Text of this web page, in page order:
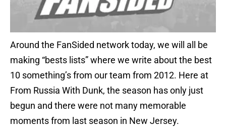
Around the FanSided network today, we will all be
making “bests lists” where we write about the best
10 something’s from our team from 2012. Here at
From Russia With Dunk, the season has only just
begun and there were not many memorable
moments from last season in New Jersey.